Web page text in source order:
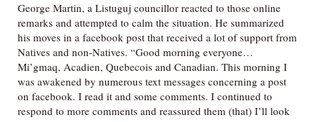
George Martin, a Listuguj councillor reacted to those online
remarks and attempted to calm the situation. He summarized
his moves in a facebook post that received a lot of support from
Natives and non-Natives. “Good morning everyone…
Mi’gmaq, Acadien, Quebecois and Canadian. This morning I
was awakened by numerous text messages concerning a post
on facebook. I read it and some comments. I continued to
respond to more comments and reassured them (that) I’ll look